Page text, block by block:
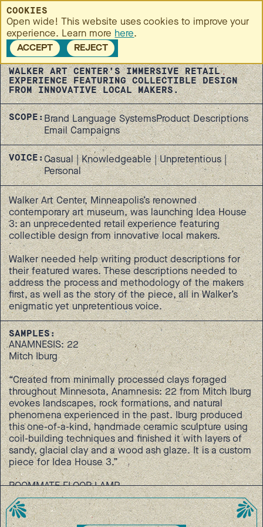
Idea House 3
WALKER ART CENTER’S IMMERSIVE RETAIL
EXPERIENCE FEATURING COLLECTIBLE DESIGN
FROM INNOVATIVE LOCAL MAKERS.
RETURN TO
SCOPE:Brand Language SystemsProduct Descriptions
Email Campaigns
VOICE:Casual | Knowledgeable | Unpretentious |
Personal
Walker Art Center, Minneapolis’s renowned
contemporary art museum, was launching Idea House
3: an unprecedented retail experience featuring
collectible design from innovative local makers.
Walker needed help writing product descriptions for
their featured wares. These descriptions needed to
address the process and methodology of the makers
first, as well as the story of the piece, all in Walker’s
enigmatic yet unpretentious voice.
SAMPLES:
ANAMNESIS: 22
Mitch Iburg
“Created from minimally processed clays foraged
throughout Minnesota, Anamnesis: 22 from Mitch Iburg
evokes landscapes, rock formations, and natural
phenomena experienced in the past. Iburg produced
this one-of-a-kind, handmade ceramic sculpture using
coil-building techniques and finished it with layers of
sandy, glacial clay and a wood ash glaze. It is a custom
piece for Idea House 3.”
ROOMMATE FLOOR LAMP
Ayako Aratani
“Featuring hand-bent and assembled steel loops,
COOKIES
Open wide! This website uses cookies to improve your
experience. Learn more here.
ACCEPT REJECT